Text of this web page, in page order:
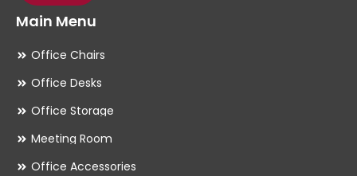
Main Menu
Office Chairs
Office Desks
Office Storage
Meeting Room
Office Accessories